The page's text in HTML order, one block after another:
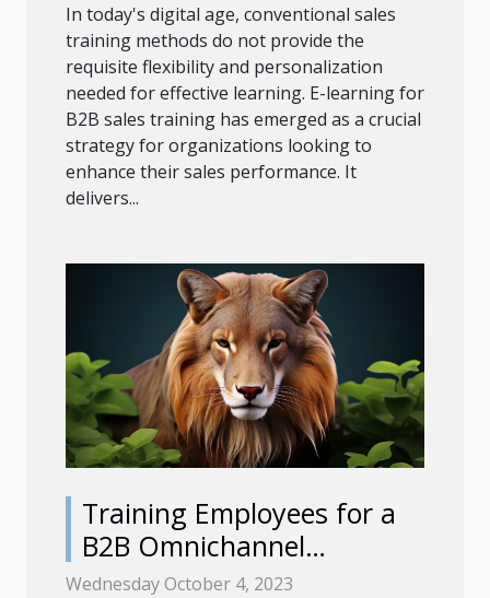
In today's digital age, conventional sales
training methods do not provide the
requisite flexibility and personalization
needed for effective learning. E-learning for
B2B sales training has emerged as a crucial
strategy for organizations looking to
enhance their sales performance. It
delivers...
Training Employees for a
B2B Omnichannel
Experience
Wednesday October 4, 2023